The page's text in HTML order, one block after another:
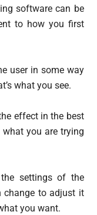
software can be
to how you first
user in some way
what you see.
effect in the best
you are trying
settings of the
change to adjust it
you want.